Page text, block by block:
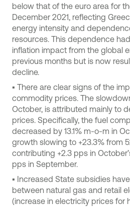
below that of the euro area for
December 2021, reflecting
energy intensity and
resources. This dependence
inflation impact from the global
previous months but is now
decline.
▪ There are clear signs of the
commodity prices. The
October, is attributed mainly to
prices. Specifically, the fuel
decreased by 13.1% m-o-m in
growth slowing to +23.3% from
contributing +2.3 pps in
pps in September.
▪ Increased State subsidies
between natural gas and retail
(increase in electricity prices for